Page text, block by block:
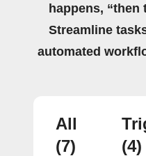
happens, “then
Streamline
automated
All
(7)
(4)